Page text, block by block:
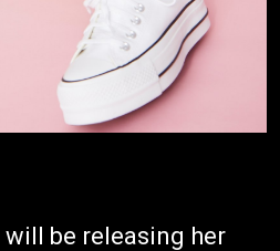
will be releasing her